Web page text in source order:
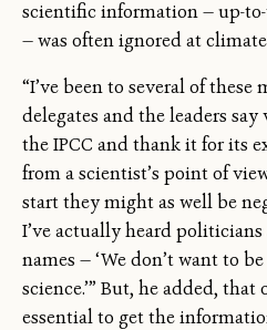
scientific information — up-
— was often ignored at
“I’ve been to several of these
delegates and the leaders
the IPCC and thank it for its
from a scientist’s point of
start they might as well be
I’ve actually heard politicians
names — ‘We don’t want to
science.’” But, he added,
essential to get the